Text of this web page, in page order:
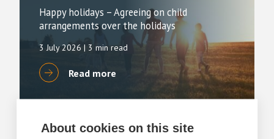
Happy holidays – Agreeing on child
arrangements over the holidays
3 July 2026 | 3 min read
Read more
About cookies on this site